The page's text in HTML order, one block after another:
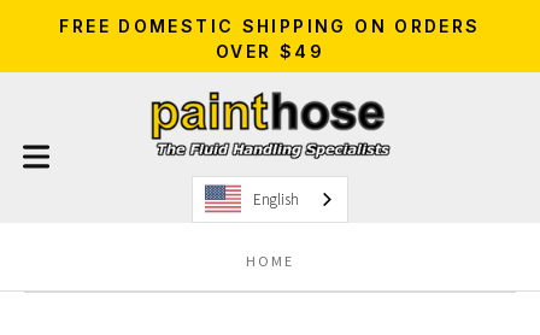
FREE DOMESTIC SHIPPING ON ORDERS
OVER $49
English
HOME